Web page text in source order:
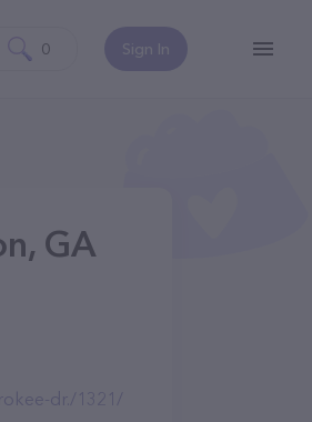
Sign In
0
GA
dr./1321/